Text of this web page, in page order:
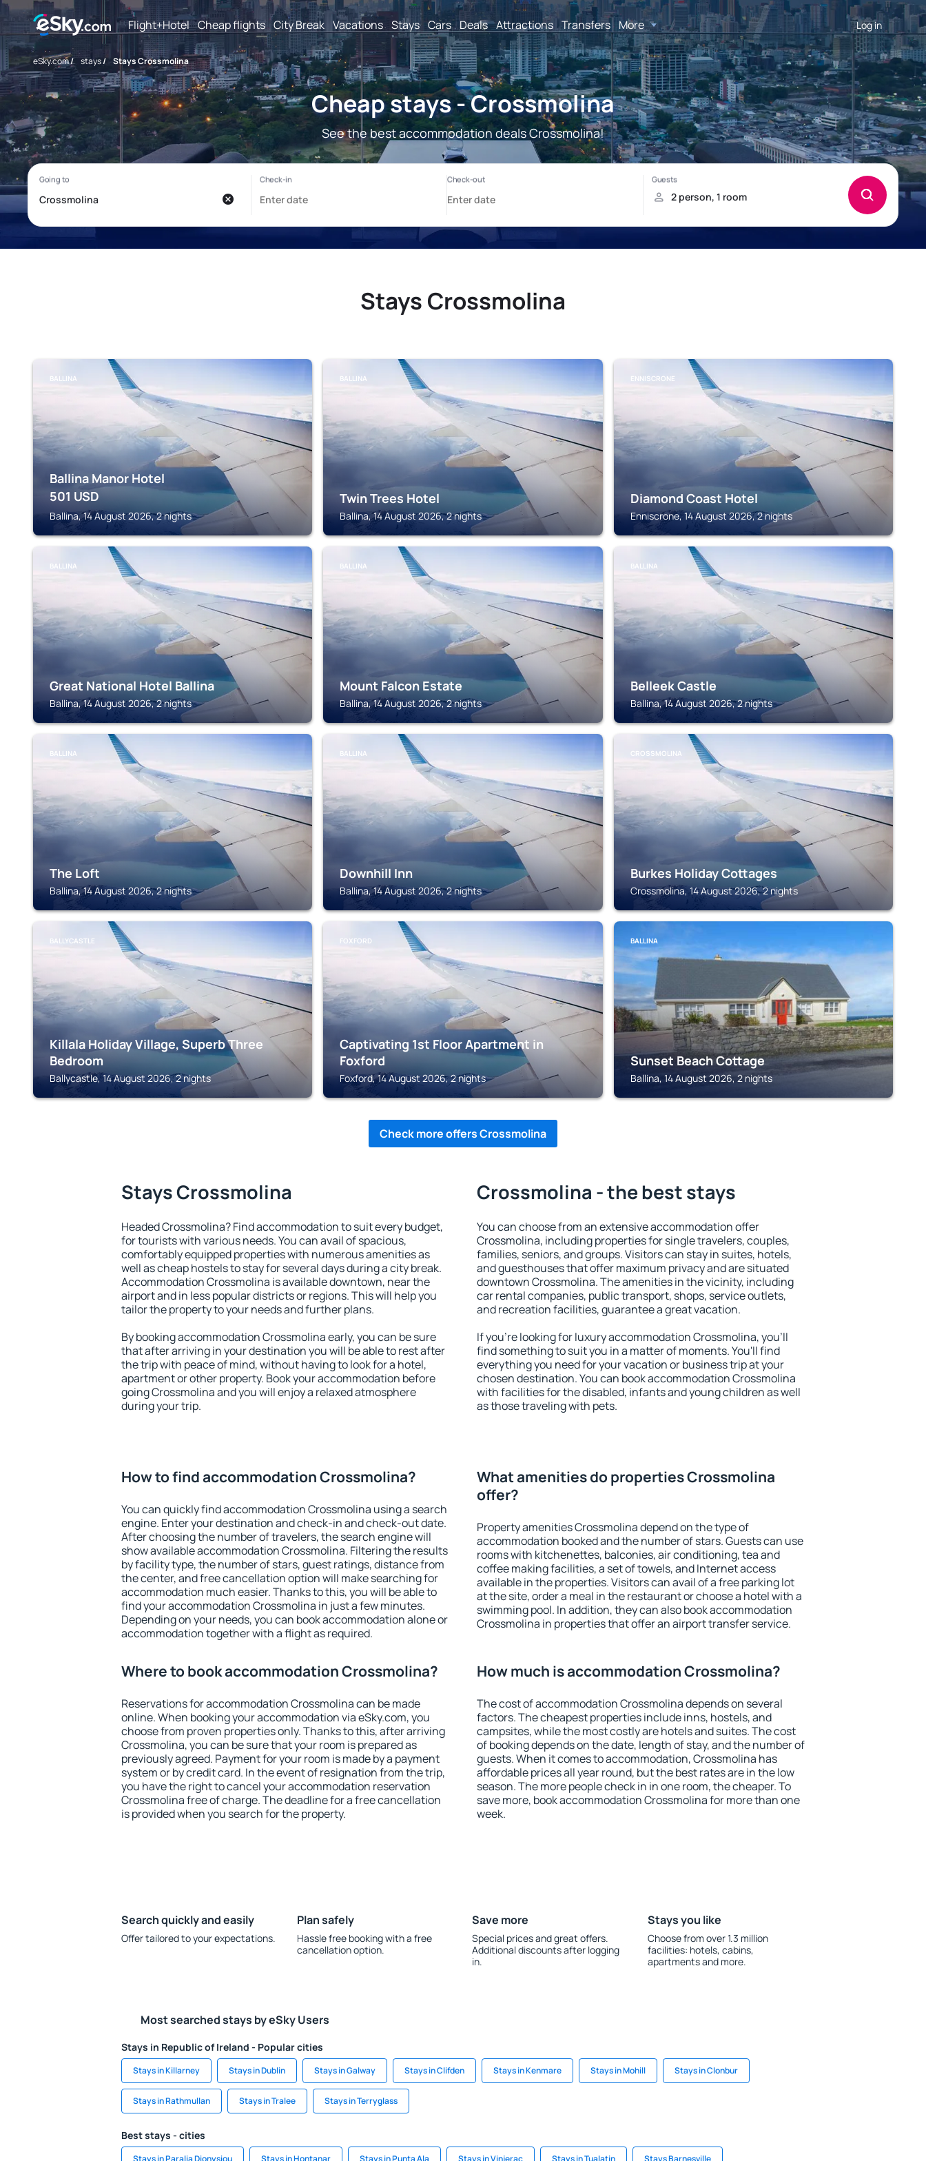
Flight+Hotel Cheap flights City Break Vacations Stays Cars Deals Attractions Transfers More Log in
eSky.com/ stays/ Stays Crossmolina
Cheap stays - Crossmolina
See the best accommodation deals Crossmolina!
Stays Crossmolina
BALLINA
Ballina Manor Hotel
501 USD
Ballina, 14 August 2026, 2 nights
BALLINA
Twin Trees Hotel
Ballina, 14 August 2026, 2 nights
ENNISCRONE
Diamond Coast Hotel
Enniscrone, 14 August 2026, 2 nights
BALLINA
Great National Hotel Ballina
Ballina, 14 August 2026, 2 nights
BALLINA
Mount Falcon Estate
Ballina, 14 August 2026, 2 nights
BALLINA
Belleek Castle
Ballina, 14 August 2026, 2 nights
BALLINA
The Loft
Ballina, 14 August 2026, 2 nights
BALLINA
Downhill Inn
Ballina, 14 August 2026, 2 nights
CROSSMOLINA
Burkes Holiday Cottages
Crossmolina, 14 August 2026, 2 nights
BALLYCASTLE
Killala Holiday Village, Superb Three
Bedroom
Ballycastle, 14 August 2026, 2 nights
FOXFORD
Captivating 1st Floor Apartment in
Foxford
Foxford, 14 August 2026, 2 nights
BALLINA
Sunset Beach Cottage
Ballina, 14 August 2026, 2 nights
Check more offers Crossmolina
Stays Crossmolina
Headed Crossmolina? Find accommodation to suit every budget,
for tourists with various needs. You can avail of spacious,
comfortably equipped properties with numerous amenities as
well as cheap hostels to stay for several days during a city break.
Accommodation Crossmolina is available downtown, near the
airport and in less popular districts or regions. This will help you
tailor the property to your needs and further plans.
By booking accommodation Crossmolina early, you can be sure
that after arriving in your destination you will be able to rest after
the trip with peace of mind, without having to look for a hotel,
apartment or other property. Book your accommodation before
going Crossmolina and you will enjoy a relaxed atmosphere
during your trip.
Crossmolina - the best stays
You can choose from an extensive accommodation offer
Crossmolina, including properties for single travelers, couples,
families, seniors, and groups. Visitors can stay in suites, hotels,
and guesthouses that offer maximum privacy and are situated
downtown Crossmolina. The amenities in the vicinity, including
car rental companies, public transport, shops, service outlets,
and recreation facilities, guarantee a great vacation.
If you're looking for luxury accommodation Crossmolina, you'll
find something to suit you in a matter of moments. You'll find
everything you need for your vacation or business trip at your
chosen destination. You can book accommodation Crossmolina
with facilities for the disabled, infants and young children as well
as those traveling with pets.
How to find accommodation Crossmolina?
You can quickly find accommodation Crossmolina using a search
engine. Enter your destination and check-in and check-out date.
After choosing the number of travelers, the search engine will
show available accommodation Crossmolina. Filtering the results
by facility type, the number of stars, guest ratings, distance from
the center, and free cancellation option will make searching for
accommodation much easier. Thanks to this, you will be able to
find your accommodation Crossmolina in just a few minutes.
Depending on your needs, you can book accommodation alone or
accommodation together with a flight as required.
What amenities do properties Crossmolina
offer?
Property amenities Crossmolina depend on the type of
accommodation booked and the number of stars. Guests can use
rooms with kitchenettes, balconies, air conditioning, tea and
coffee making facilities, a set of towels, and Internet access
available in the properties. Visitors can avail of a free parking lot
at the site, order a meal in the restaurant or choose a hotel with a
swimming pool. In addition, they can also book accommodation
Crossmolina in properties that offer an airport transfer service.
Where to book accommodation Crossmolina?
Reservations for accommodation Crossmolina can be made
online. When booking your accommodation via eSky.com, you
choose from proven properties only. Thanks to this, after arriving
Crossmolina, you can be sure that your room is prepared as
previously agreed. Payment for your room is made by a payment
system or by credit card. In the event of resignation from the trip,
you have the right to cancel your accommodation reservation
Crossmolina free of charge. The deadline for a free cancellation
is provided when you search for the property.
How much is accommodation Crossmolina?
The cost of accommodation Crossmolina depends on several
factors. The cheapest properties include inns, hostels, and
campsites, while the most costly are hotels and suites. The cost
of booking depends on the date, length of stay, and the number of
guests. When it comes to accommodation, Crossmolina has
affordable prices all year round, but the best rates are in the low
season. The more people check in in one room, the cheaper. To
save more, book accommodation Crossmolina for more than one
week.
Search quickly and easily
Offer tailored to your expectations.
Plan safely
Hassle free booking with a free
cancellation option.
Save more
Special prices and great offers.
Additional discounts after logging
in.
Stays you like
Choose from over 1.3 million
facilities: hotels, cabins,
apartments and more.
Most searched stays by eSky Users
Stays in Republic of Ireland - Popular cities
Stays in Killarney Stays in Dublin Stays in Galway Stays in Clifden Stays in Kenmare Stays in Mohill Stays in Clonbur
Stays in Rathmullan Stays in Tralee Stays in Terryglass
Best stays - cities
Stays in Paralia Dionysiou Stays in Hontanar Stays in Punta Ala Stays in Vinjerac Stays in Tualatin Stays Barnesville